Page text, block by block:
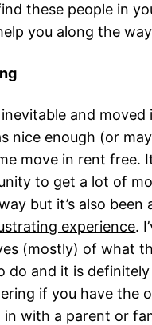
these people in
you along the
and
nice enough (or
move in rent free.
to get a lot of
but it’s also been
experience.
(mostly) of what
do and it is
if you have the
with a parent or